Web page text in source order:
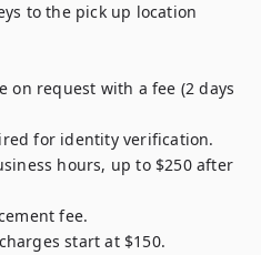
to the pick up location
on request with a fee (2 days
for identity verification.
hours, up to $250 after
fee.
start at $150.